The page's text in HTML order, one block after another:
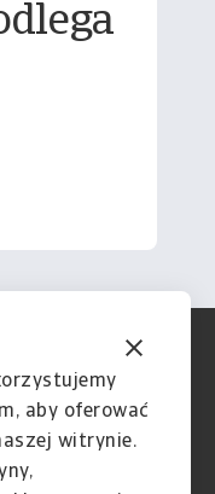
aby oferować
witrynie.